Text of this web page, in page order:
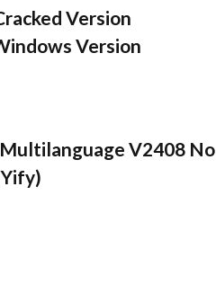
Version
Version
V2408 No